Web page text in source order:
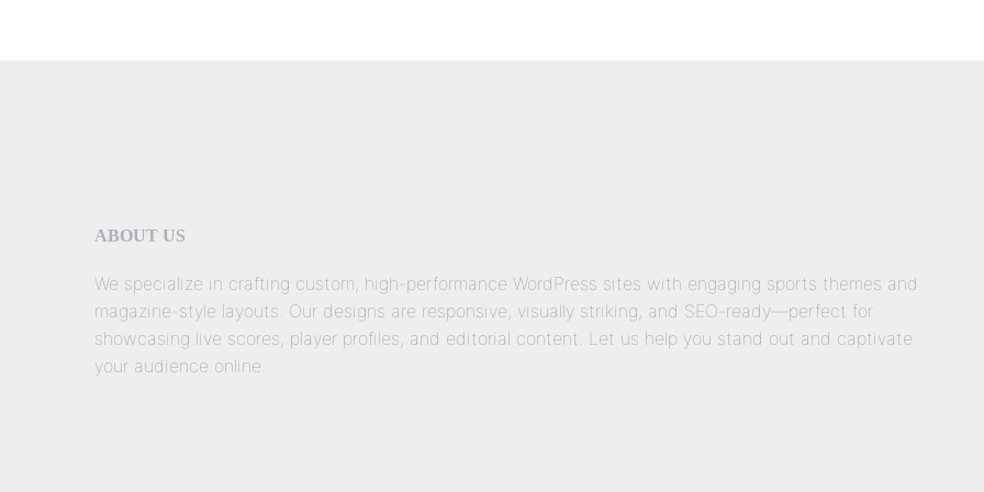
ABOUT US
We specialize in crafting custom, high-performance WordPress sites with engaging sports themes and
magazine-style layouts. Our designs are responsive, visually striking, and SEO-ready—perfect for
showcasing live scores, player profiles, and editorial content. Let us help you stand out and captivate
your audience online.